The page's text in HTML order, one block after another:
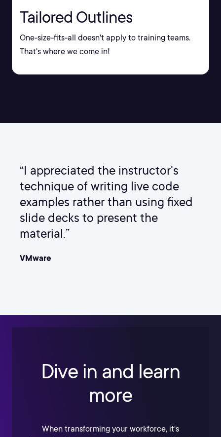
Tailored Outlines
One-size-fits-all doesn't apply to training teams.
That's where we come in!
“I appreciated the instructor's
technique of writing live code
examples rather than using fixed
slide decks to present the
material.”
VMware
Dive in and learn
more
When transforming your workforce, it's